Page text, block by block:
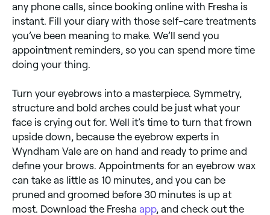
any phone calls, since booking online with Fresha is
instant. Fill your diary with those self-care treatments
you’ve been meaning to make. We’ll send you
appointment reminders, so you can spend more time
doing your thing.
Turn your eyebrows into a masterpiece. Symmetry,
structure and bold arches could be just what your
face is crying out for. Well it’s time to turn that frown
upside down, because the eyebrow experts in
Wyndham Vale are on hand and ready to prime and
define your brows. Appointments for an eyebrow wax
can take as little as 10 minutes, and you can be
pruned and groomed before 30 minutes is up at
most. Download the Fresha app, and check out the